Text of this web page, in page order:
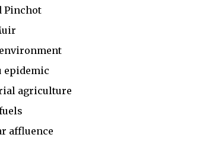
Pinchot
epidemic
agriculture
affluence